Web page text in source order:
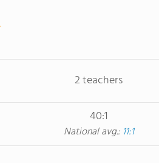
2 teachers
40:1
National avg.: 11:1